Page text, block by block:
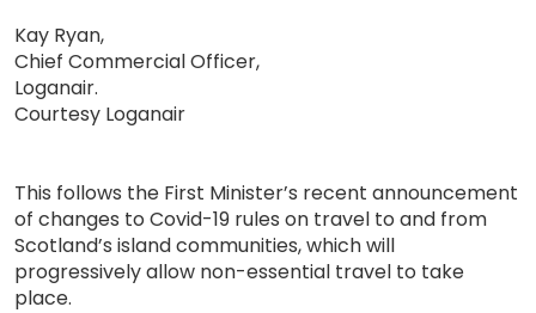
Kay Ryan,
Chief Commercial Officer,
Loganair.
Courtesy Loganair
This follows the First Minister’s recent announcement
of changes to Covid-19 rules on travel to and from
Scotland’s island communities, which will
progressively allow non-essential travel to take
place.